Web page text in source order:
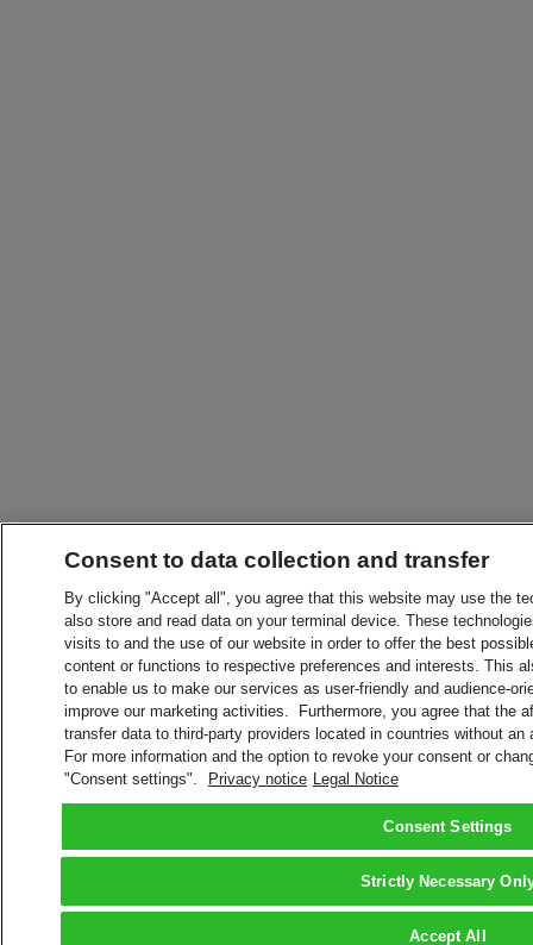
Consent to data collection and transfer
By clicking "Accept all", you agree that this website may use the
also store and read data on your terminal device. These
visits to and the use of our website in order to offer the best
content or functions to respective preferences and interests. This
to enable us to make our services as user-friendly and audience-
improve our marketing activities. Furthermore, you agree that the
transfer data to third-party providers located in countries without
For more information and the option to revoke your consent or
"Consent settings".
Privacy notice Legal Notice
Consent Settings
Strictly Necessary
Accept All